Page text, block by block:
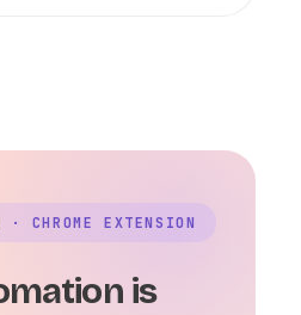
· CHROME EXTENSION
is